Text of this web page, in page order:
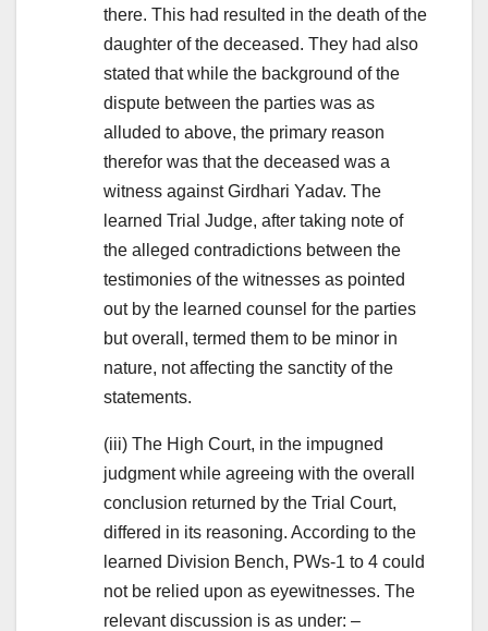
there. This had resulted in the death of the
daughter of the deceased. They had also
stated that while the background of the
dispute between the parties was as
alluded to above, the primary reason
therefor was that the deceased was a
witness against Girdhari Yadav. The
learned Trial Judge, after taking note of
the alleged contradictions between the
testimonies of the witnesses as pointed
out by the learned counsel for the parties
but overall, termed them to be minor in
nature, not affecting the sanctity of the
statements.
(iii) The High Court, in the impugned
judgment while agreeing with the overall
conclusion returned by the Trial Court,
differed in its reasoning. According to the
learned Division Bench, PWs-1 to 4 could
not be relied upon as eyewitnesses. The
relevant discussion is as under: –